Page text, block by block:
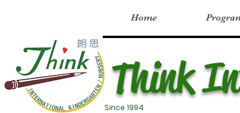
Home
Think
Since 1994